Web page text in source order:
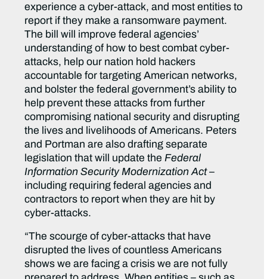
experience a cyber-attack, and most entities to
report if they make a ransomware payment.
The bill will improve federal agencies’
understanding of how to best combat cyber-
attacks, help our nation hold hackers
accountable for targeting American networks,
and bolster the federal government’s ability to
help prevent these attacks from further
compromising national security and disrupting
the lives and livelihoods of Americans. Peters
and Portman are also drafting separate
legislation that will update theFederal
Information Security Modernization Act–
including requiring federal agencies and
contractors to report when they are hit by
cyber-attacks.
“The scourge of cyber-attacks that have
disrupted the lives of countless Americans
shows we are facing a crisis we are not fully